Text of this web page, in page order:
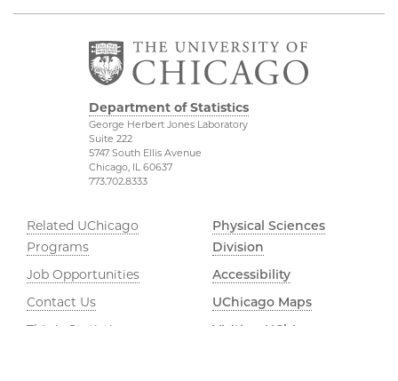
Department of Statistics
George Herbert Jones Laboratory
Suite 222
5747 South Ellis Avenue
Chicago, IL 60637
773.702.8333
Related UChicago
Programs
Job Opportunities
Contact Us
This is Statistics
Physical Sciences
Division
Accessibility
UChicago Maps
Visiting UChicago